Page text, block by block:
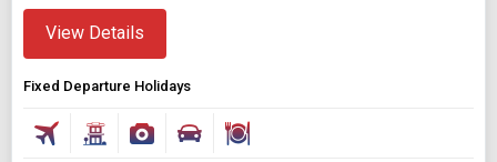
View Details
Fixed Departure Holidays